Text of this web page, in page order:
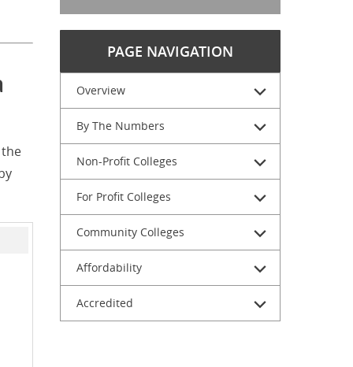
PAGE NAVIGATION
Overview
By The Numbers
Non-Profit Colleges
For Profit Colleges
Community Colleges
Affordability
Accredited